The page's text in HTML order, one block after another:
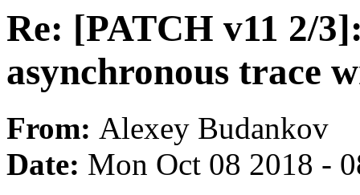
Re: [PATCH v11 2/
asynchronous trace
From: Alexey Budankov
Date: Mon Oct 08 2018 -